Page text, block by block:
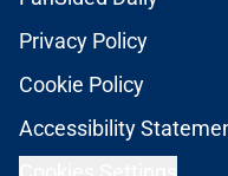
Privacy Policy
Cookie Policy
Accessibility